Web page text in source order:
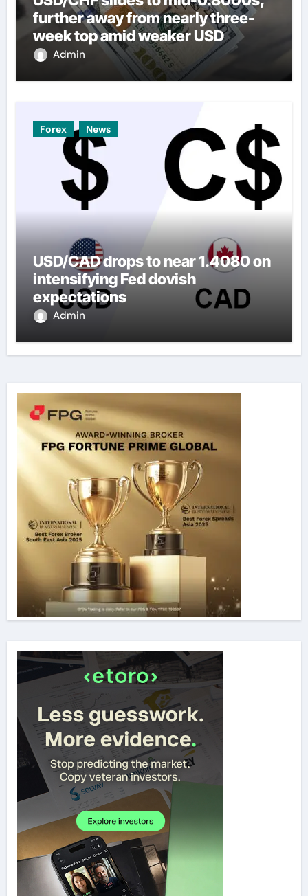
further away from nearly three-
week top amid weaker USD
Admin
Forex News
USD/CAD drops to near 1.4080 on
intensifying Fed dovish
expectations
Admin